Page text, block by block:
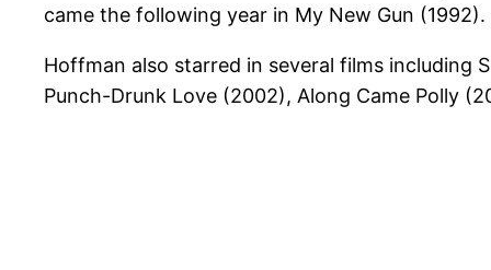
came the following year in My New Gun (1992).
Hoffman also starred in several films including
Punch-Drunk Love (2002), Along Came Polly